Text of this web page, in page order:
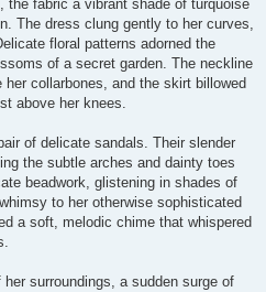
the fabric a vibrant shade of turquoise
The dress clung gently to her curves,
floral patterns adorned the
of a secret garden. The neckline
collarbones, and the skirt billowed
above her knees.
of delicate sandals. Their slender
the subtle arches and dainty toes
beadwork, glistening in shades of
to her otherwise sophisticated
a soft, melodic chime that whispered
surroundings, a sudden surge of